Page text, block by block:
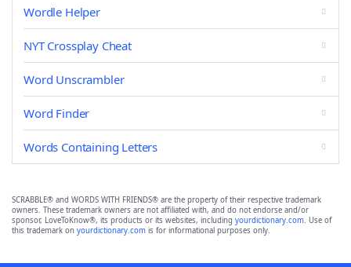
Wordle Helper
NYT Crossplay Cheat
Word Unscrambler
Word Finder
Words Containing Letters
SCRABBLE® and WORDS WITH FRIENDS® are the property of their respective trademark
owners. These trademark owners are not affiliated with, and do not endorse and/or
sponsor, LoveToKnow®, its products or its websites, including yourdictionary.com. Use of
this trademark on yourdictionary.com is for informational purposes only.